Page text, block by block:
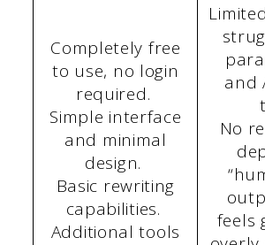
Completely free
to use, no login
required.
Simple interface
and minimal
design.
Basic rewriting
capabilities.
Additional tools
and
No
feels